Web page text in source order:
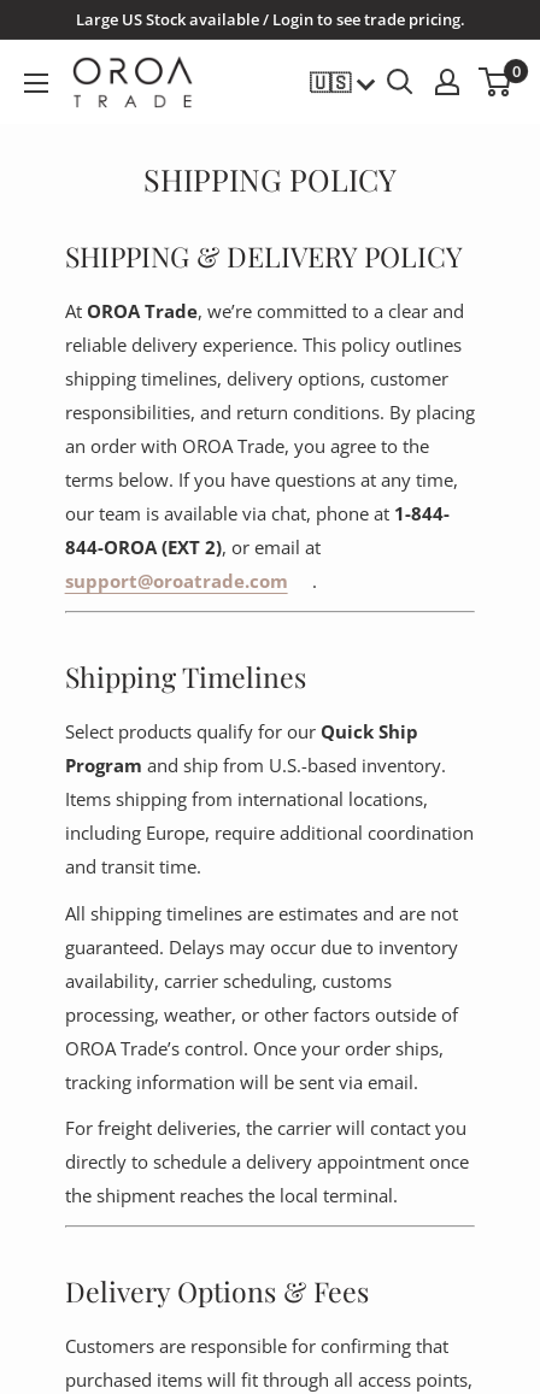
content
Large US Stock available / Login to see trade pricing.
OROATRADE.COM 🇺🇸 0
SHIPPING POLICY
SHIPPING & DELIVERY POLICY
At OROA Trade, we’re committed to a clear and
reliable delivery experience. This policy outlines
shipping timelines, delivery options, customer
responsibilities, and return conditions. By placing
an order with OROA Trade, you agree to the
terms below. If you have questions at any time,
our team is available via chat, phone at 1-844-
844-OROA (EXT 2), or email at
support@oroatrade.com
.
Shipping Timelines
Select products qualify for our Quick Ship
Program and ship from U.S.-based inventory.
Items shipping from international locations,
including Europe, require additional coordination
and transit time.
All shipping timelines are estimates and are not
guaranteed. Delays may occur due to inventory
availability, carrier scheduling, customs
processing, weather, or other factors outside of
OROA Trade’s control. Once your order ships,
tracking information will be sent via email.
For freight deliveries, the carrier will contact you
directly to schedule a delivery appointment once
the shipment reaches the local terminal.
Delivery Options & Fees
Customers are responsible for confirming that
purchased items will fit through all access points,